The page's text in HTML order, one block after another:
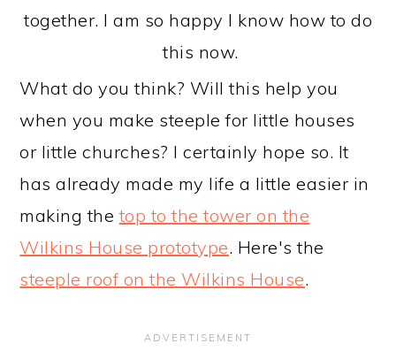
together. I am so happy I know how to do
this now.
What do you think? Will this help you
when you make steeple for little houses
or little churches? I certainly hope so. It
has already made my life a little easier in
making thetop to the tower on the
Wilkins House prototype. Here's the
steeple roof on the Wilkins House.